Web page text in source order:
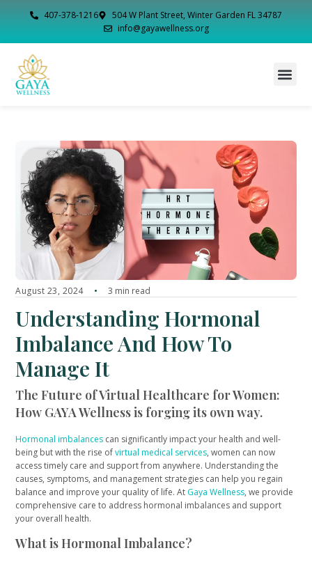
407-378-1216
504 W Plant Street, Winter Garden FL 34787
info@gayawellness.org
August 23, 2024 3 min read
Understanding Hormonal
Imbalance And How To
Manage It
The Future of Virtual Healthcare for Women:
How GAYA Wellness is forging its own way.
Hormonal imbalances can significantly impact your health and well-
being but with the rise ofvirtual medical services, women can now
access timely care and support from anywhere. Understanding the
causes, symptoms, and management strategies can help you regain
balance and improve your quality of life. At Gaya Wellness, we provide
comprehensive care to address hormonal imbalances and support
your overall health.
What is Hormonal Imbalance?